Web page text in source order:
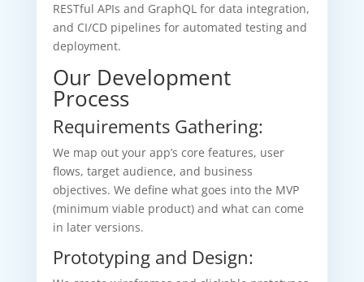
RESTful APIs and GraphQL for data integration,
and CI/CD pipelines for automated testing and
deployment.
Our Development
Process
Requirements Gathering:
We map out your app’s core features, user
flows, target audience, and business
objectives. We define what goes into the MVP
(minimum viable product) and what can come
in later versions.
Prototyping and Design: